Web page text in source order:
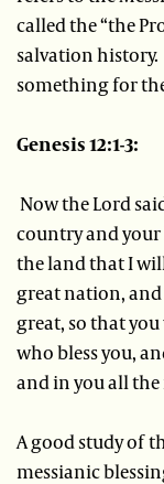
called the “the
salvation
something for
Genesis 12:1-3:
Now the Lord
country and your
the land that I
great nation,
great, so that
who bless you,
and in you all the
A good study of
messianic